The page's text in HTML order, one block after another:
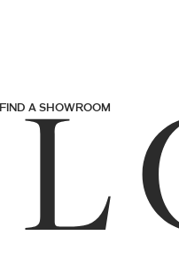
FIND A SHOWROOM